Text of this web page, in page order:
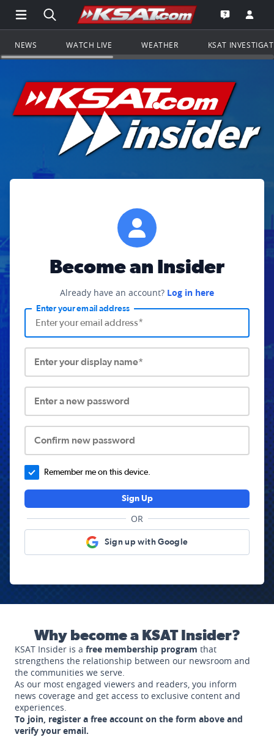
Open Main Menu Navigation
Search all of KSAT.comGo to the
Open the
NEWS WATCH LIVE WEATHER KSAT
Become an Insider
Already have an account? Log in here
Enter your email address
Enter your display name*
Enter a new password
Confirm new password
Remember me on this device.
Sign Up
OR
Sign up with Google
Why become a KSAT Insider?
KSAT Insider is a free membership program that
strengthens the relationship between our newsroom and
the communities we serve.
As our most engaged viewers and readers, you inform
news coverage and get access to exclusive content and
experiences.
To join, register a free account on the form above and
verify your email.